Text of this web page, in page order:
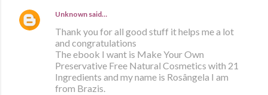
Unknown said…
Thank you for all good stuff it helps me a lot
and congratulations
The ebook I want is Make Your Own
Preservative Free Natural Cosmetics with 21
Ingredients and my name is Rosângela I am
from Brazis.